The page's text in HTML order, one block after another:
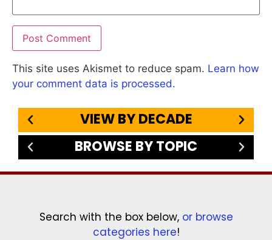
This site uses Akismet to reduce spam. Learn how
your comment data is processed.
VIEW BY DECADE
BROWSE BY TOPIC
Search with the box below, or browse
categories here!